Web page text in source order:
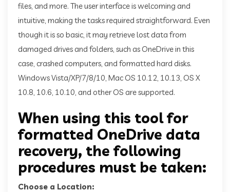
files, and more. The user interface is welcoming and
intuitive, making the tasks required straightforward. Even
though it is so basic, it may retrieve lost data from
damaged drives and folders, such as OneDrive in this
case, crashed computers, and formatted hard disks.
Windows Vista/XP/7/8/10, Mac OS 10.12, 10.13, OS X
10.8, 10.6, 10.10, and other OS are supported.
When using this tool for
formatted OneDrive data
recovery, the following
procedures must be taken:
Choose a Location: